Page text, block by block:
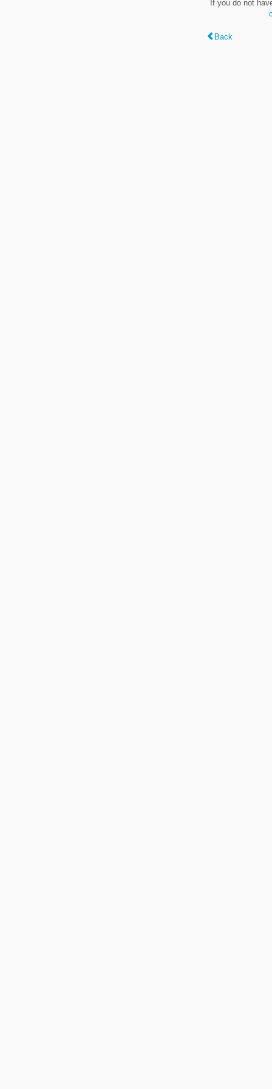
If you do not
Back